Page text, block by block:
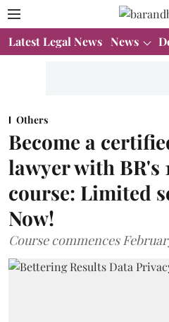
Latest Legal News News
Others
Become a
lawyer with BR's
course: Limited
Now!
Course commences